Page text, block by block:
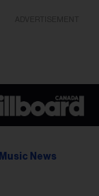
Music News